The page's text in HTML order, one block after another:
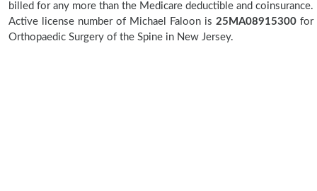
billed for any more than the Medicare deductible and coinsurance.
Active license number of Michael Faloon is 25MA08915300 for
Orthopaedic Surgery of the Spine in New Jersey.